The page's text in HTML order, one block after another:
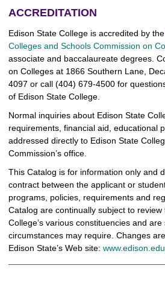
ACCREDITATION
Edison State College is accredited by the
Colleges and Schools Commission on
associate and baccalaureate degrees.
on Colleges at 1866 Southern Lane,
4097 or call (404) 679-4500 for
of Edison State College.
Normal inquiries about Edison State
requirements, financial aid, educational
addressed directly to Edison State
Commission’s office.
This Catalog is for information only and
contract between the applicant or
programs, policies, requirements and
Catalog are continually subject to
College’s various constituencies and
circumstances may require. Changes
Edison State’s Web site: www.edison.edu